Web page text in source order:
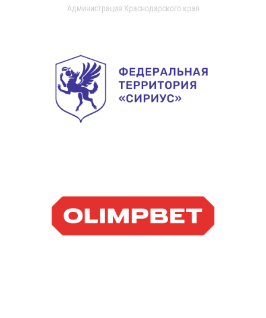
Администрация Краснодарского края